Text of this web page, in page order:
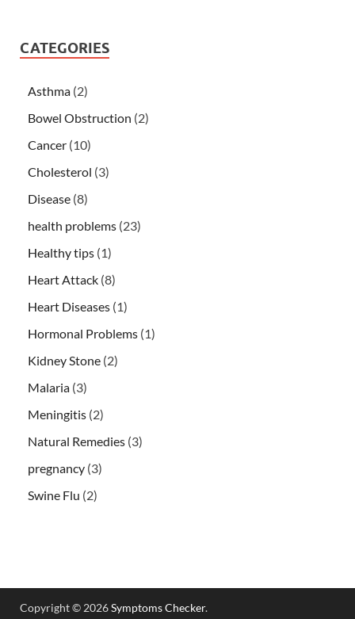
CATEGORIES
Asthma (2)
Bowel Obstruction (2)
Cancer (10)
Cholesterol (3)
Disease (8)
health problems (23)
Healthy tips (1)
Heart Attack (8)
Heart Diseases (1)
Hormonal Problems (1)
Kidney Stone (2)
Malaria (3)
Meningitis (2)
Natural Remedies (3)
pregnancy (3)
Swine Flu (2)
Copyright © 2026Symptoms Checker.